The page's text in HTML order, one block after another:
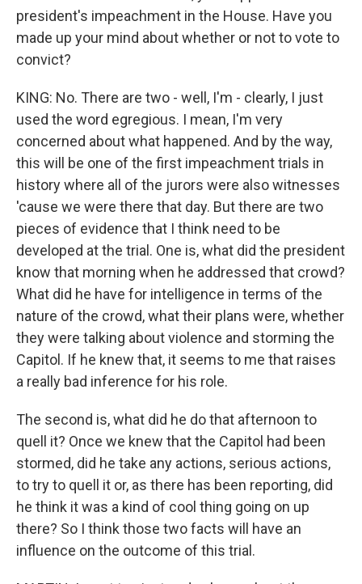
president's impeachment in the House. Have you
made up your mind about whether or not to vote to
convict?
KING: No. There are two - well, I'm - clearly, I just
used the word egregious. I mean, I'm very
concerned about what happened. And by the way,
this will be one of the first impeachment trials in
history where all of the jurors were also witnesses
'cause we were there that day. But there are two
pieces of evidence that I think need to be
developed at the trial. One is, what did the president
know that morning when he addressed that crowd?
What did he have for intelligence in terms of the
nature of the crowd, what their plans were, whether
they were talking about violence and storming the
Capitol. If he knew that, it seems to me that raises
a really bad inference for his role.
The second is, what did he do that afternoon to
quell it? Once we knew that the Capitol had been
stormed, did he take any actions, serious actions,
to try to quell it or, as there has been reporting, did
he think it was a kind of cool thing going on up
there? So I think those two facts will have an
influence on the outcome of this trial.